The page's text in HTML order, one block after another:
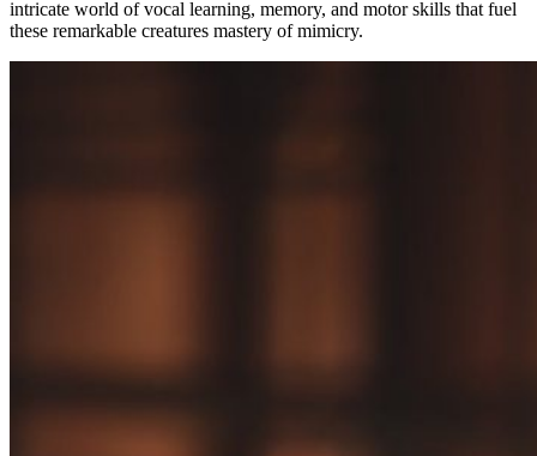
intricate world of vocal learning, memory, and motor skills that fuel
these remarkable creatures mastery of mimicry.